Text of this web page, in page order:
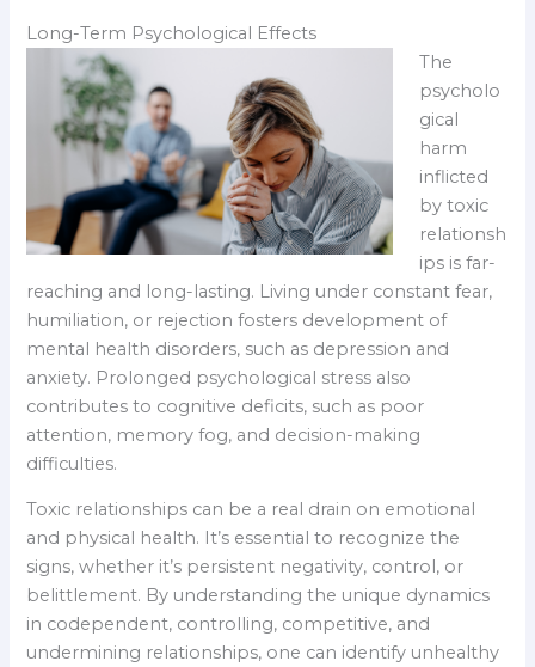
Long-Term Psychological Effects
The
psycholo
gical
harm
inflicted
by toxic
relationsh
ips is far-
reaching and long-lasting. Living under constant fear,
humiliation, or rejection fosters development of
mental health disorders, such as depression and
anxiety. Prolonged psychological stress also
contributes to cognitive deficits, such as poor
attention, memory fog, and decision-making
difficulties.
Toxic relationships can be a real drain on emotional
and physical health. It’s essential to recognize the
signs, whether it’s persistent negativity, control, or
belittlement. By understanding the unique dynamics
in codependent, controlling, competitive, and
undermining relationships, one can identify unhealthy